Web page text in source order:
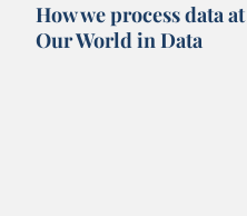
How we process data at
Our World in Data